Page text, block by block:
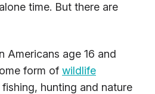
time. But there are
Americans age 16 and
form of wildlife
hunting and nature